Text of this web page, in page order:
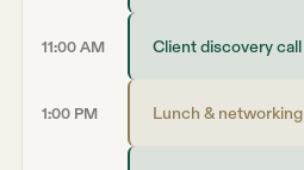
11:00 AM Client discovery call
1:00 PM Lunch & networking